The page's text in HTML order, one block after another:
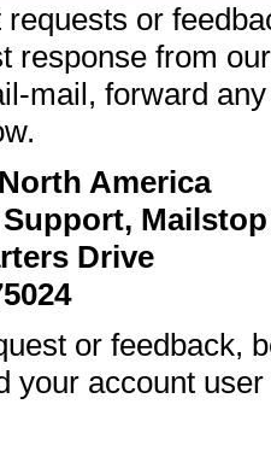
or
response from
mail, forward
America
Mailstop
Drive
or feedback,
your account